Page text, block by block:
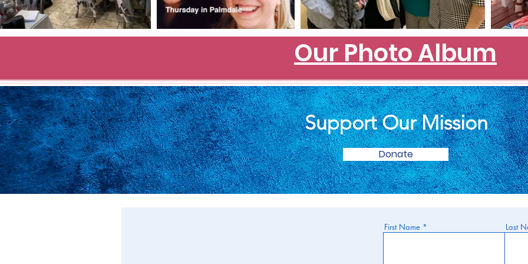
Our Photo Album
Support Our Mission
Donate
First Name Last